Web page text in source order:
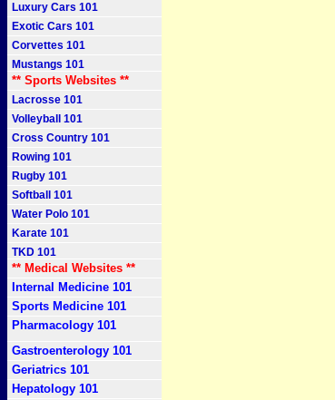
Luxury Cars 101
Exotic Cars 101
Corvettes 101
Mustangs 101
** Sports Websites **
Lacrosse 101
Volleyball 101
Cross Country 101
Rowing 101
Rugby 101
Softball 101
Water Polo 101
Karate 101
TKD 101
** Medical Websites **
Internal Medicine 101
Sports Medicine 101
Pharmacology 101
Gastroenterology 101
Geriatrics 101
Hepatology 101